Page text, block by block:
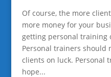
Of course, the more
more money for your
getting personal training
Personal trainers should
clients on luck. Personal
hope...